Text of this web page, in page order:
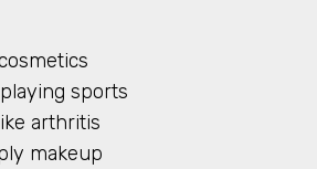
sports
arthritis
makeup